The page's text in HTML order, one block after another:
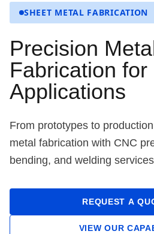
SHEET METAL FABRICATION
Precision
Fabrication
Applications
From prototypes to
metal fabrication with CNC
bending, and welding
REQUEST A
VIEW OUR